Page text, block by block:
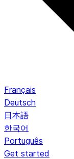
Français
Deutsch
日本語
한국어
Português
Get started